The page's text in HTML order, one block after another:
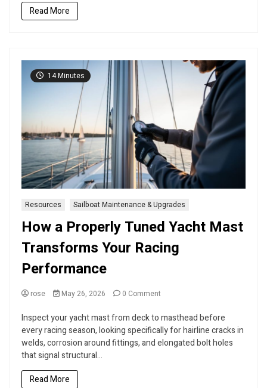
Read More
14 Minutes
Resources Sailboat Maintenance & Upgrades
How a Properly Tuned Yacht Mast
Transforms Your Racing
Performance
rose May 26, 2026 0 Commenton
a
Properly
Tuned
Yacht
Inspect your yacht mast from deck to masthead before
every racing season, looking specifically for hairline cracks in
welds, corrosion around fittings, and elongated bolt holes
that signal structural...
Read More